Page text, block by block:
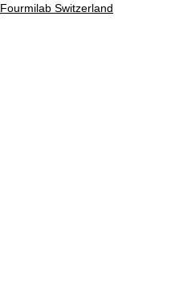
Fourmilab Switzerland